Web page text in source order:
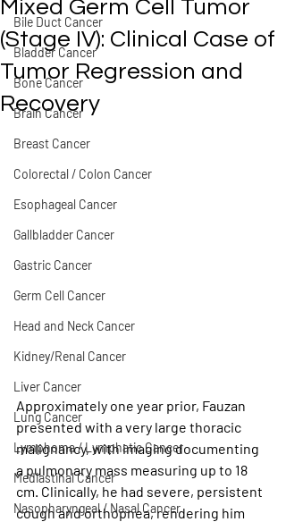
Bile Duct Cancer
Bladder Cancer
Bone Cancer
Brain Cancer
Breast Cancer
Colorectal / Colon Cancer
Esophageal Cancer
Gallbladder Cancer
Gastric Cancer
Germ Cell Cancer
Head and Neck Cancer
Kidney/Renal Cancer
Liver Cancer
Lung Cancer
Lymphoma / Lymphatic Cancer
Mediastinal Cancer
Nasopharyngeal / Nasal Cancer
Mixed Germ Cell Tumor
(Stage IV): Clinical Case of
Tumor Regression and
Recovery
Approximately one year prior, Fauzan
presented with a very large thoracic
malignancy, with imaging documenting
a pulmonary mass measuring up to 18
cm. Clinically, he had severe, persistent
cough and orthopnea, rendering him